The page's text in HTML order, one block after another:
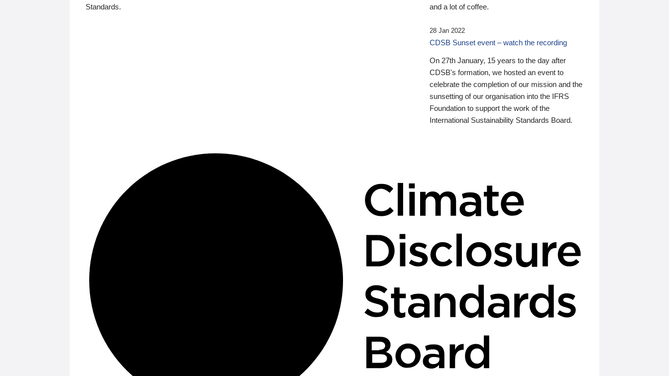
Standards.
and a lot of coffee.
28 Jan 2022
CDSB Sunset event – watch the recording
On 27th January, 15 years to the day after
CDSB's formation, we hosted an event to
celebrate the completion of our mission and the
sunsetting of our organisation into the IFRS
Foundation to support the work of the
International Sustainability Standards Board.